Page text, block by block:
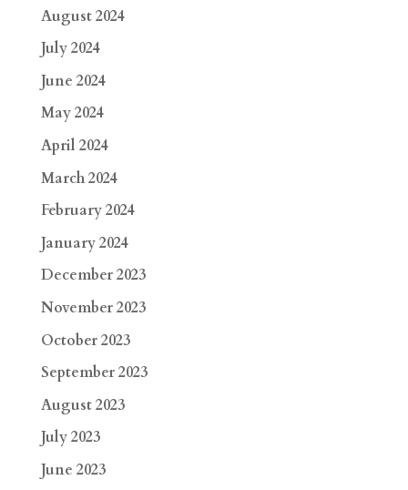
August 2024
July 2024
June 2024
May 2024
April 2024
March 2024
February 2024
January 2024
December 2023
November 2023
October 2023
September 2023
August 2023
July 2023
June 2023